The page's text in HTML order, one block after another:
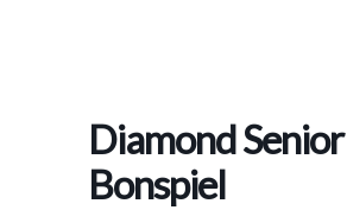
Diamond Senior
Bonspiel